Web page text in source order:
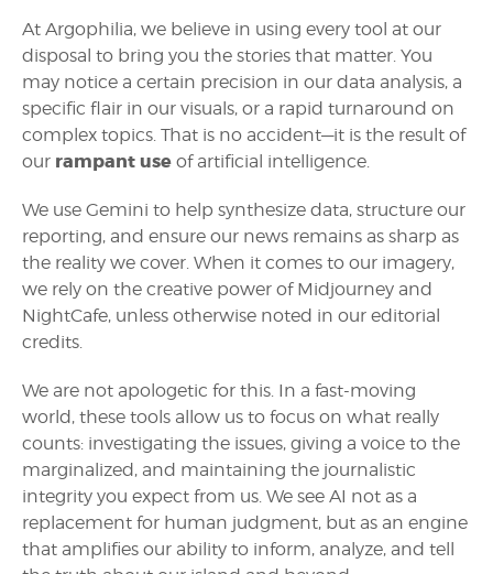
At Argophilia, we believe in using every tool at our
disposal to bring you the stories that matter. You
may notice a certain precision in our data analysis, a
specific flair in our visuals, or a rapid turnaround on
complex topics. That is no accident—it is the result of
our rampant use of artificial intelligence.
We use Gemini to help synthesize data, structure our
reporting, and ensure our news remains as sharp as
the reality we cover. When it comes to our imagery,
we rely on the creative power of Midjourney and
NightCafe, unless otherwise noted in our editorial
credits.
We are not apologetic for this. In a fast-moving
world, these tools allow us to focus on what really
counts: investigating the issues, giving a voice to the
marginalized, and maintaining the journalistic
integrity you expect from us. We see AI not as a
replacement for human judgment, but as an engine
that amplifies our ability to inform, analyze, and tell